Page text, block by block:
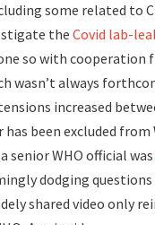
some related to
the Covid lab-
so with cooperation
wasn’t always
increased
been excluded from
senior WHO official was
dodging
shared video only